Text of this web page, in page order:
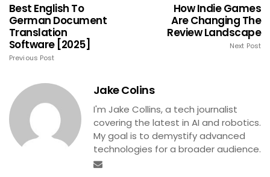
Best English To
German Document
Translation
Software [2025]
Previous Post
How Indie Games
Are Changing The
Review Landscape
Next Post
Jake Colins
I'm Jake Collins, a tech journalist
covering the latest in AI and robotics.
My goal is to demystify advanced
technologies for a broader audience.